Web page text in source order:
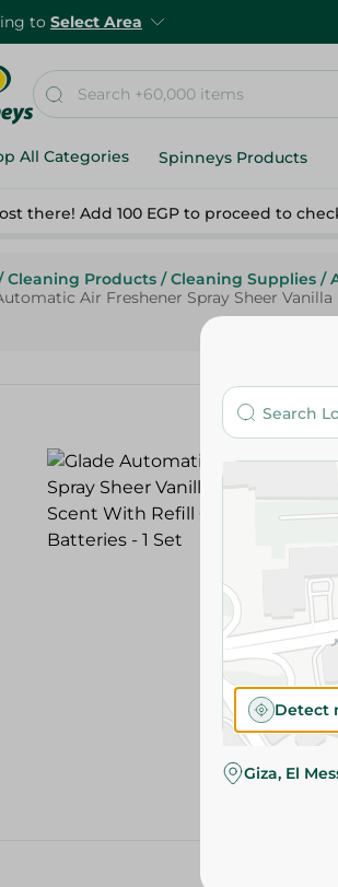
to Select Area
All Categories Spinneys Products
there! Add 100 EGP to proceed to
Cleaning Products / Cleaning Supplies /
Air Freshener Spray Sheer
Detect
Giza, El